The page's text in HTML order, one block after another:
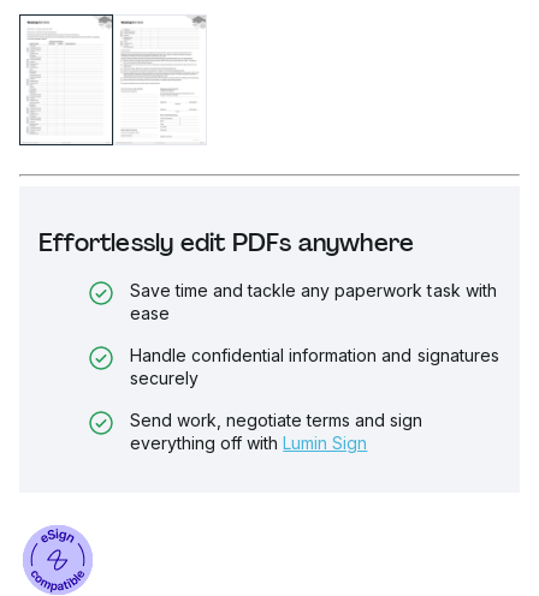
Effortlessly edit PDFs anywhere
Save time and tackle any paperwork task with
ease
Handle confidential information and signatures
securely
Send work, negotiate terms and sign
everything off with Lumin Sign